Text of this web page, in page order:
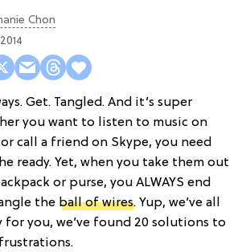
Chon
Get. Tangled. And it’s super
you want to listen to music on
call a friend on Skype, you need
ready. Yet, when you take them out
or purse, you ALWAYS end
the ball of wires. Yup, we’ve all
for you, we’ve found 20 solutions to